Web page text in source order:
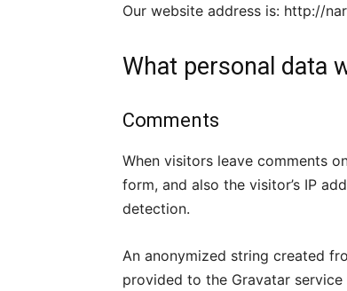
Our website address is: http://
What personal data
Comments
When visitors leave comments
form, and also the visitor’s IP
detection.
An anonymized string created
provided to the Gravatar